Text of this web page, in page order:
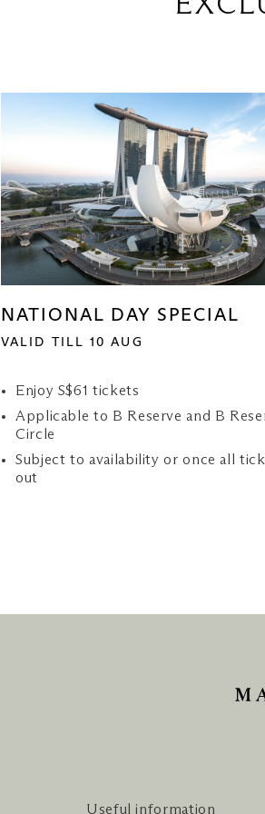
NATIONAL DAY SPECIAL
VALID TILL 10 AUG
Enjoy S$61 tickets
Applicable to B Reserve and B
Circle
Subject to availability or once all
out
Useful information